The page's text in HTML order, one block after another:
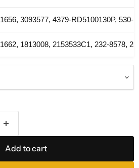
1656, 3093577, 4379-RD5100130P, 530-
1662, 1813008, 2153533C1, 232-8578,
Add to cart